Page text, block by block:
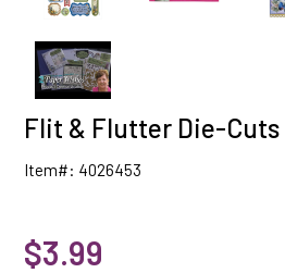
Flit & Flutter Die-Cuts
Item#: 4026453
$3.99